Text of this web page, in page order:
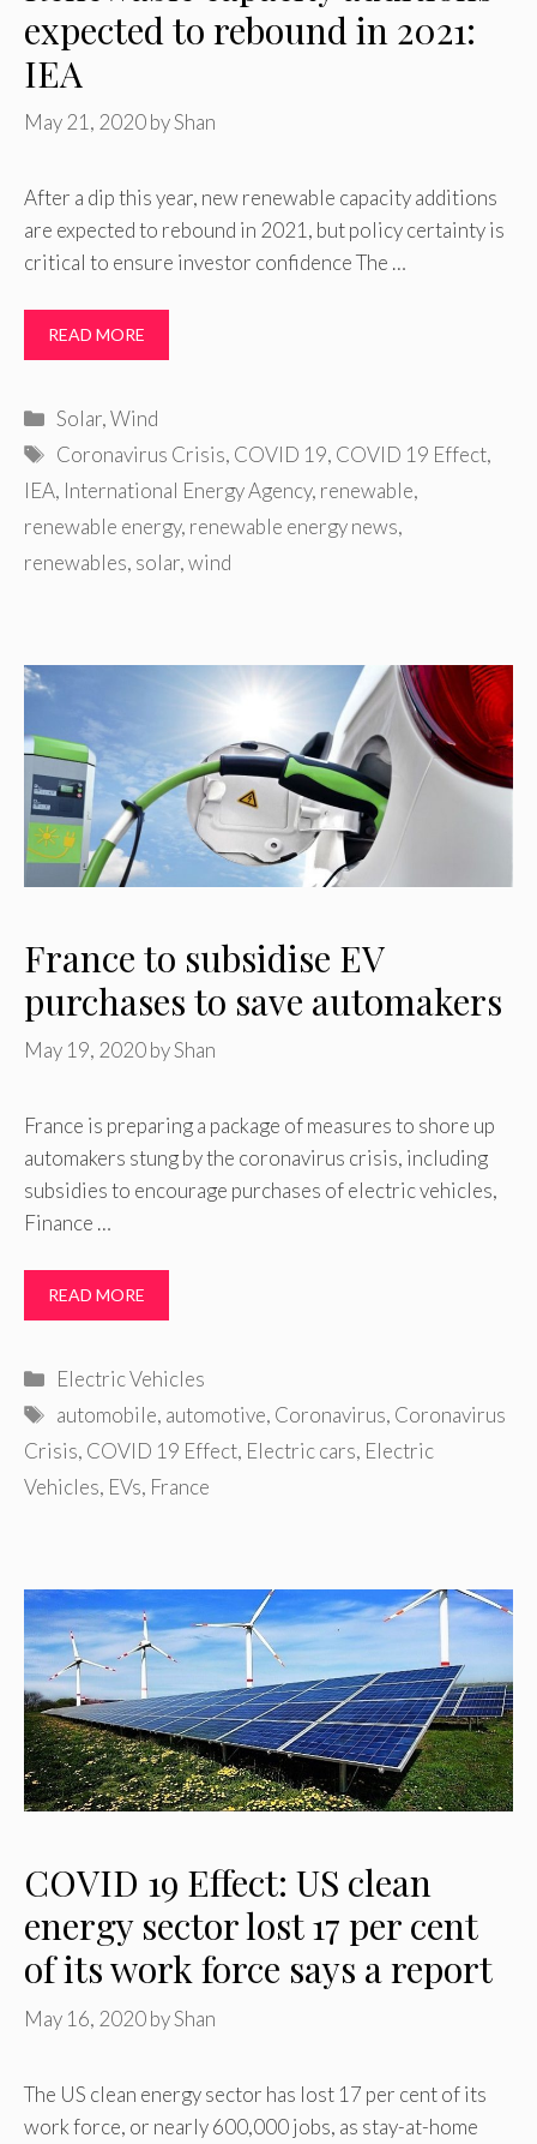
expected to rebound in 2021:
IEA
May 21, 2020byShan
After a dip this year, new renewable capacity additions
are expected to rebound in 2021, but policy certainty is
critical to ensure investor confidence The …
READ MORE
Categories
Solar,Wind
Tags
Coronavirus Crisis, COVID 19, COVID 19 Effect,
IEA, International Energy Agency, renewable,
renewable energy, renewable energy news,
renewables, solar,wind
France to subsidise EV
purchases to save automakers
May 19, 2020byShan
France is preparing a package of measures to shore up
automakers stung by the coronavirus crisis, including
subsidies to encourage purchases of electric vehicles,
Finance …
READ MORE
Categories
Electric Vehicles
Tags
automobile, automotive, Coronavirus, Coronavirus
Crisis, COVID 19 Effect, Electric cars, Electric
Vehicles, EVs, France
COVID 19 Effect: US clean
energy sector lost 17 per cent
of its work force says a report
May 16, 2020byShan
The US clean energy sector has lost 17 per cent of its
work force, or nearly 600,000 jobs, as stay-at-home